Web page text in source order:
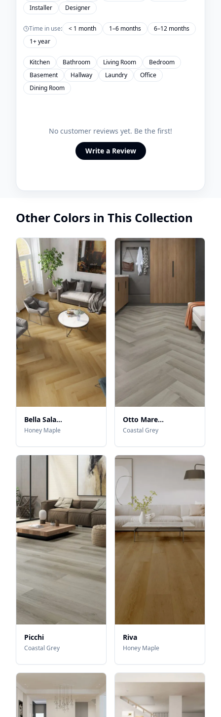
Installer Designer
Time in use: < 1 month 1–6 months
6–12 months
1+ year
Kitchen Bathroom Living Room
Bedroom
Basement
Hallway Laundry
Office
Dining Room
No customer reviews yet. Be the first!
Write a Review
Other Colors in This Collection
Bella Sala
Herringbone
Honey Maple
Otto Mare
Herringbone
Coastal Grey
Picchi
Coastal Grey
Riva
Honey Maple